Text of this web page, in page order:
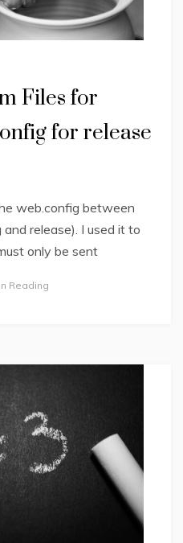
Files for
for release
web.config between
release). I used it to
only be sent
Reading